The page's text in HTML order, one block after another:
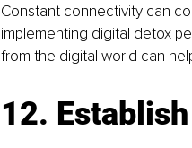
Constant connectivity can
implementing digital detox
from the digital world can
12.